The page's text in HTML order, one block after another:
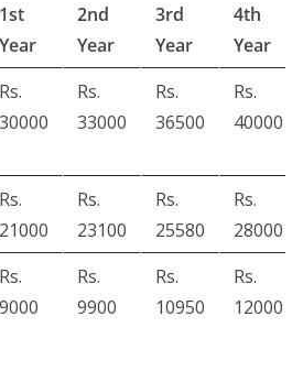
1st
Year
2nd
Year
3rd
Year
4th
Year
Rs.
30000
Rs.
33000
Rs.
36500
Rs.
40000
Rs.
21000
Rs.
23100
Rs.
25580
Rs.
28000
Rs.
9000
Rs.
9900
Rs.
10950
Rs.
12000